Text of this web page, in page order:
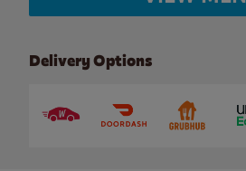
Delivery Options